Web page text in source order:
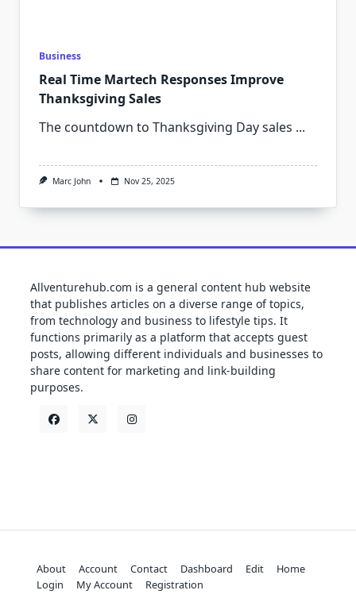
Business
Real Time Martech Responses Improve
Thanksgiving Sales
The countdown to Thanksgiving Day sales ...
Marc John Nov 25, 2025
Allventurehub.com is a general content hub website
that publishes articles on a diverse range of topics,
from technology and business to lifestyle tips. It
functions primarily as a platform that accepts guest
posts, allowing different individuals and businesses to
share content for marketing and link-building
purposes.
About Account Contact Dashboard Edit
Home
Login
My Account Registration